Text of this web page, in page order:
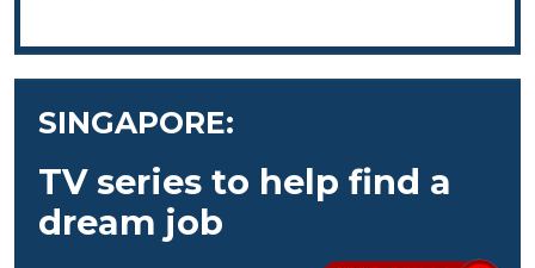
SINGAPORE:
TV series to help find a
dream job